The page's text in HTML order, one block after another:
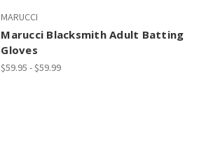
MARUCCI
Marucci Blacksmith Adult Batting
Gloves
$59.95 - $59.99